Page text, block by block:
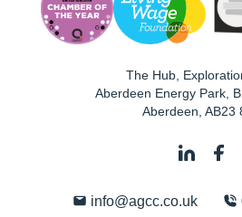
The Hub,
Aberdeen Energy Park,
Aberdeen AB23
info@agcc.co.uk